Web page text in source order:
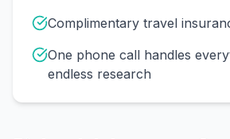
Complimentary travel
One phone call handles
endless research